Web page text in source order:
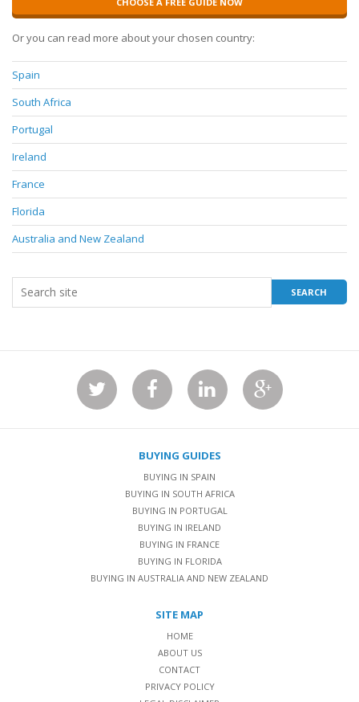
Or you can read more about your chosen country:
Spain
South Africa
Portugal
Ireland
France
Florida
Australia and New Zealand
BUYING GUIDES
BUYING IN SPAIN
BUYING IN SOUTH AFRICA
BUYING IN PORTUGAL
BUYING IN IRELAND
BUYING IN FRANCE
BUYING IN FLORIDA
BUYING IN AUSTRALIA AND NEW ZEALAND
SITE MAP
HOME
ABOUT US
CONTACT
PRIVACY POLICY